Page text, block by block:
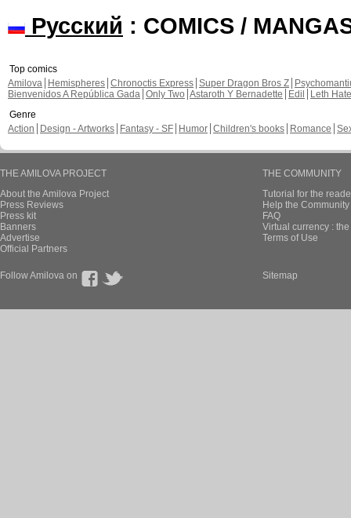
Русский : COMICS /
Top comics
Amilova
Hemispheres Chronoctis Express Super Dragon Bros Z
Bienvenidos A República Gada Only Two Astaroth Y Bernadette Edil
Leth Hate
Genre
Action
Design - Artworks Fantasy - SF Humor Children's books Romance
THE AMILOVA PROJECT
About the Amilova Project
Press Reviews
Press kit
Banners
Advertise
Official Partners
THE COMMUNITY
Tutorial for the
Help the
FAQ
Virtual currency :
Terms of Use
Follow Amilova on Sitemap